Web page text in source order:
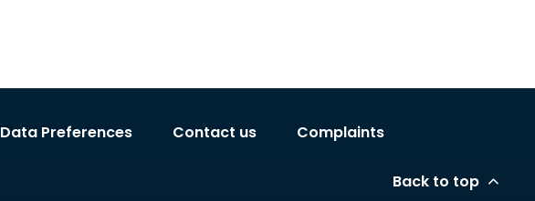
Data Preferences Contact us Complaints
Back to top